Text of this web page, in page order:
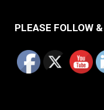
PLEASE FOLLOW